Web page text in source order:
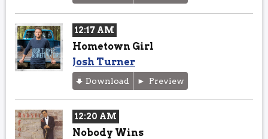
12:17 AM
Hometown Girl
Josh Turner
Download Preview
12:20 AM
Nobody Wins